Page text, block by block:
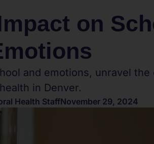
on
and emotions, unravel
health in Denver.
Health StaffNovember 29, 2024